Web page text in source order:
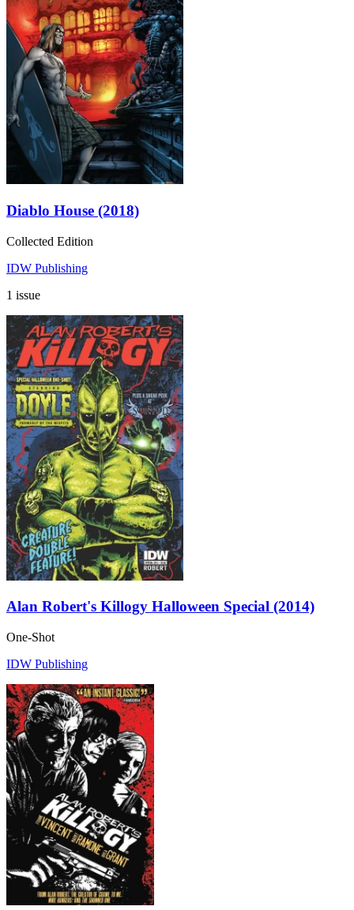
Diablo House (2018)
Collected Edition
IDW Publishing
1 issue
Alan Robert's Killogy Halloween Special (2014)
One-Shot
IDW Publishing